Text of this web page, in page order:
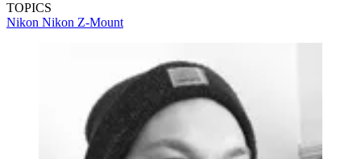
TOPICS
Nikon Nikon Z-Mount